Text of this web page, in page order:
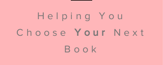
Helping You
Choose Your
Next
Book